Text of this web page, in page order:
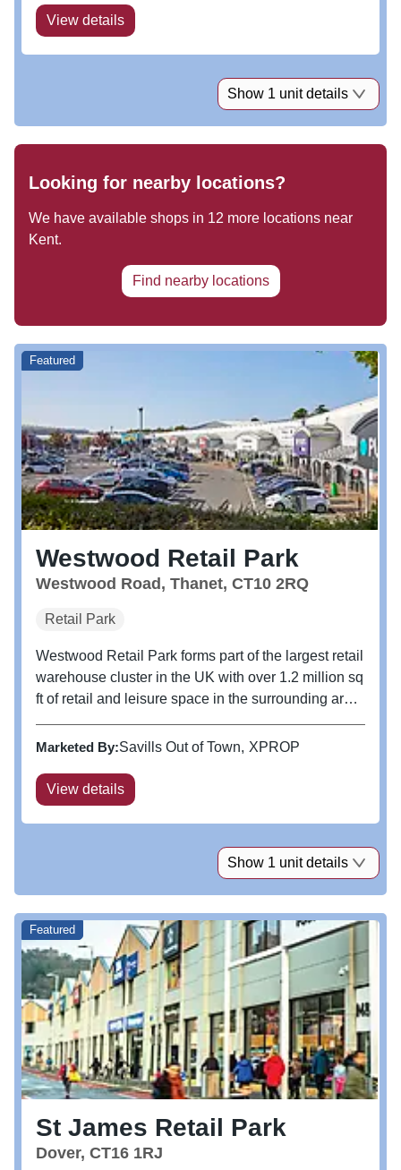
View details
Show 1 unit details
Looking for nearby locations?
We have available shops in 12 more locations near
Kent.
Find nearby locations
Westwood Retail Park
Westwood Road, Thanet, CT10 2RQ
Retail Park
Westwood Retail Park forms part of the largest retail
warehouse cluster in the UK with over 1.2 million sq
ft of retail and leisure space in the surrounding area.
Centre. The retail park is arranged around car parks
Marketed By:Savills Out of Town XPROP
View details
Featured
Show 1 unit details
St James Retail Park
Dover, CT16 1RJ
Featured